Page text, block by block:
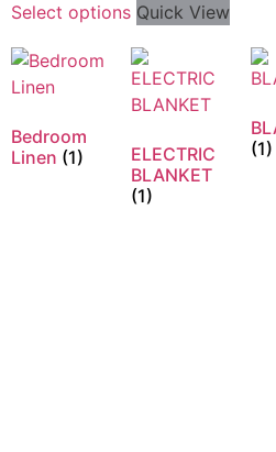
Select options Quick View
Bedroom
Linen (1)
ELECTRIC
BLANKET
(1)
(1)